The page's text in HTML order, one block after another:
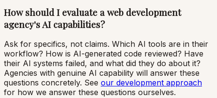
How should I evaluate a web development
agency's AI capabilities?
Ask for specifics, not claims. Which AI tools are in their
workflow? How is AI-generated code reviewed? Have
their AI systems failed, and what did they do about it?
Agencies with genuine AI capability will answer these
questions concretely. See our development approach
for how we answer these questions ourselves.